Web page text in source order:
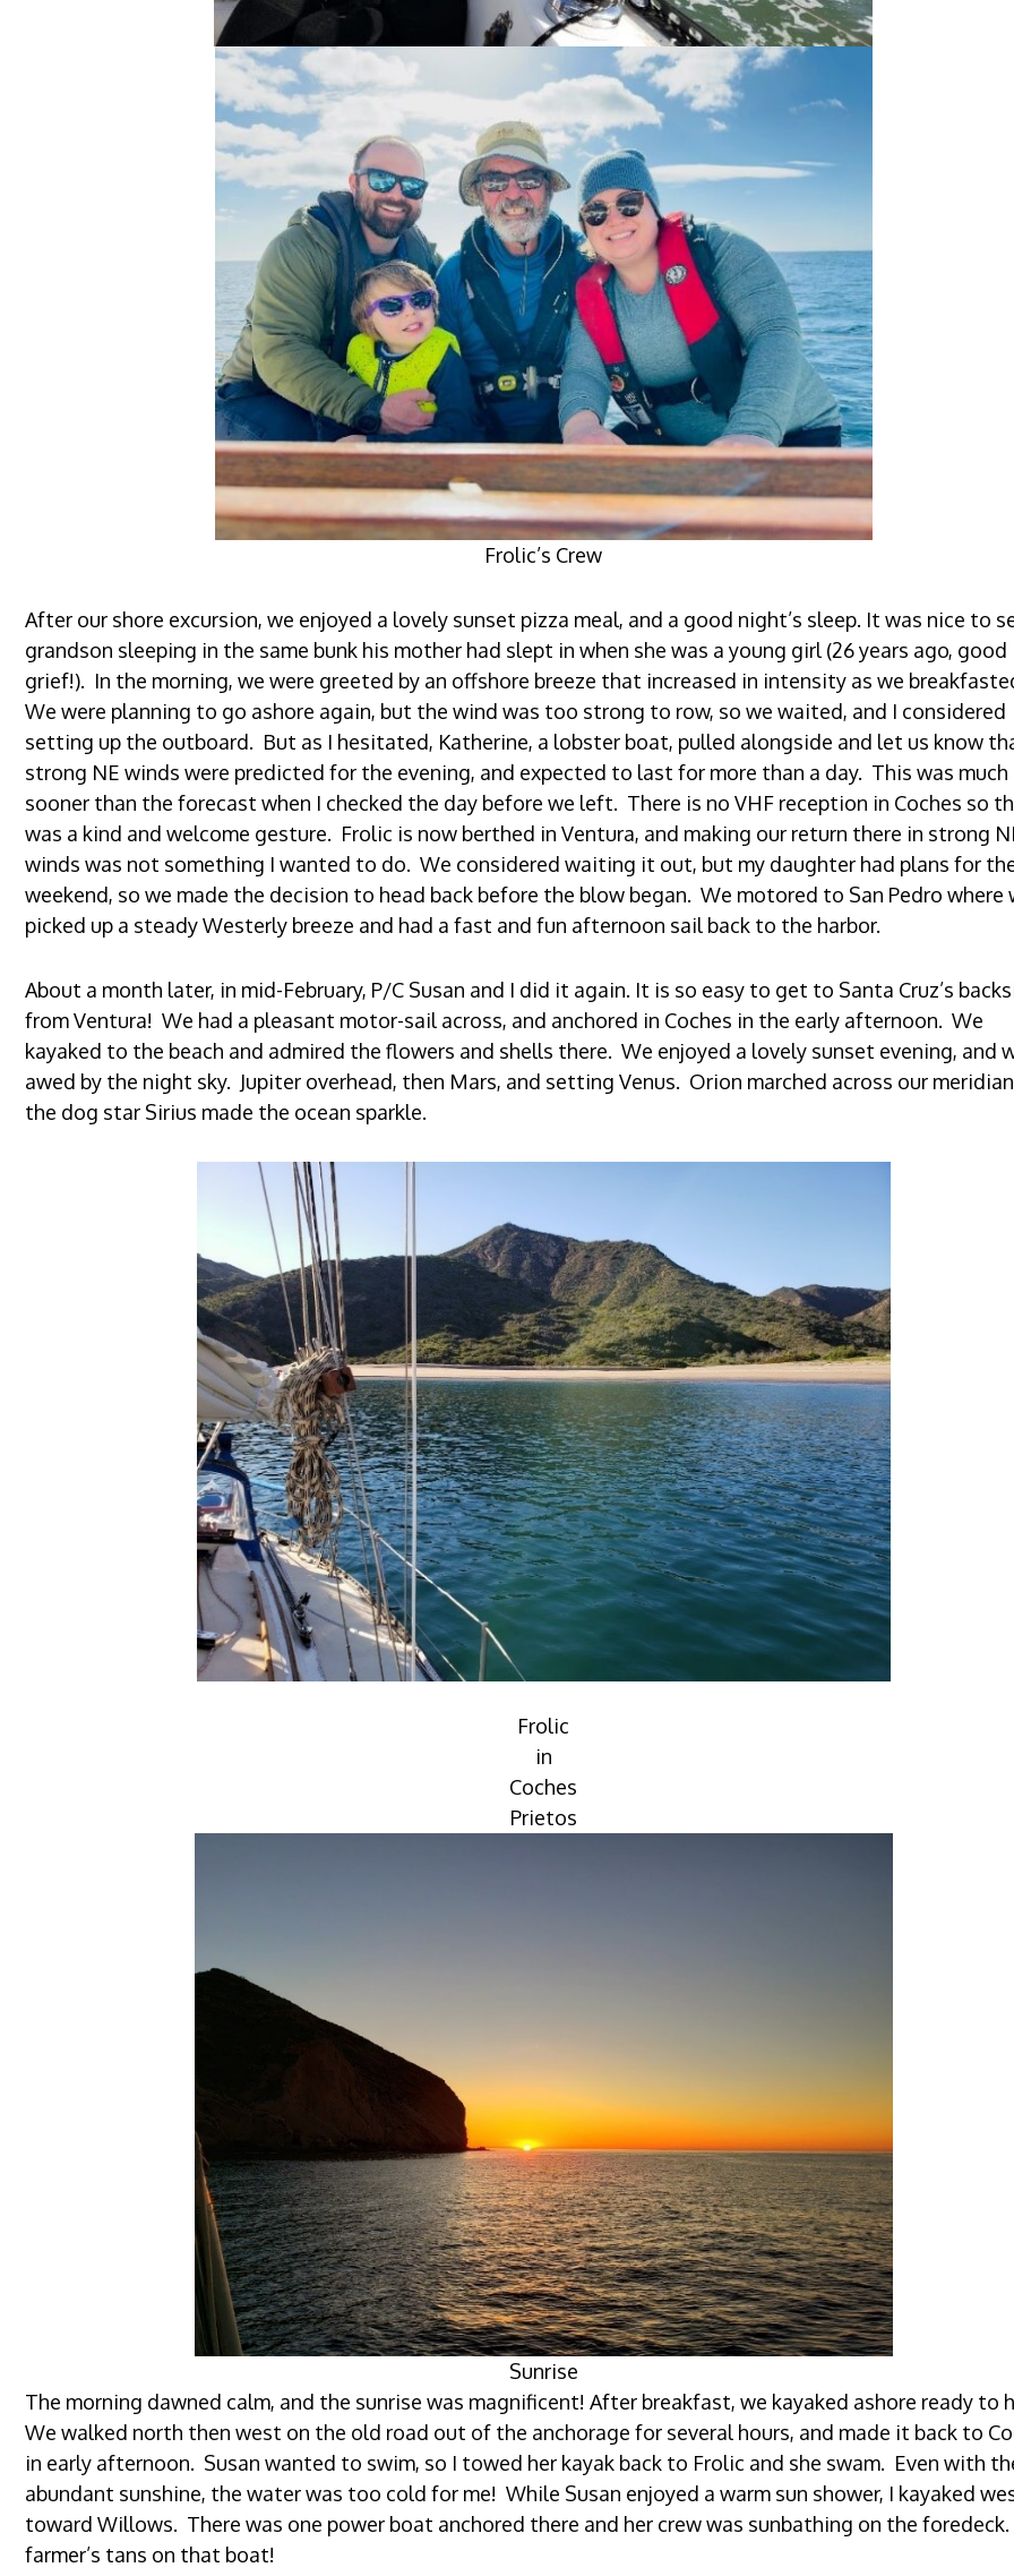
Frolic’s Crew
After our shore excursion, we enjoyed a lovely sunset pizza meal, and a good night’s sleep. It was nice to
grandson sleeping in the same bunk his mother had slept in when she was a young girl (26 years ago, good
grief!). In the morning, we were greeted by an offshore breeze that increased in intensity as we
We were planning to go ashore again, but the wind was too strong to row, so we waited, and I considered
setting up the outboard. But as I hesitated, Katherine, a lobster boat, pulled alongside and let us know
strong NE winds were predicted for the evening, and expected to last for more than a day. This was much
sooner than the forecast when I checked the day before we left. There is no VHF reception in Coches so
was a kind and welcome gesture. Frolic is now berthed in Ventura, and making our return there in strong
winds was not something I wanted to do. We considered waiting it out, but my daughter had plans for
weekend, so we made the decision to head back before the blow began. We motored to San Pedro where
picked up a steady Westerly breeze and had a fast and fun afternoon sail back to the harbor.
About a month later, in mid-February, P/C Susan and I did it again. It is so easy to get to Santa Cruz’s
from Ventura! We had a pleasant motor-sail across, and anchored in Coches in the early afternoon. We
kayaked to the beach and admired the flowers and shells there. We enjoyed a lovely sunset evening, and
awed by the night sky. Jupiter overhead, then Mars, and setting Venus. Orion marched across our
the dog star Sirius made the ocean sparkle.
Frolic
in
Coches
Prietos
Sunrise
The morning dawned calm, and the sunrise was magnificent! After breakfast, we kayaked ashore ready to
We walked north then west on the old road out of the anchorage for several hours, and made it back to
in early afternoon. Susan wanted to swim, so I towed her kayak back to Frolic and she swam. Even with
abundant sunshine, the water was too cold for me! While Susan enjoyed a warm sun shower, I kayaked
toward Willows. There was one power boat anchored there and her crew was sunbathing on the foredeck.
farmer’s tans on that boat!